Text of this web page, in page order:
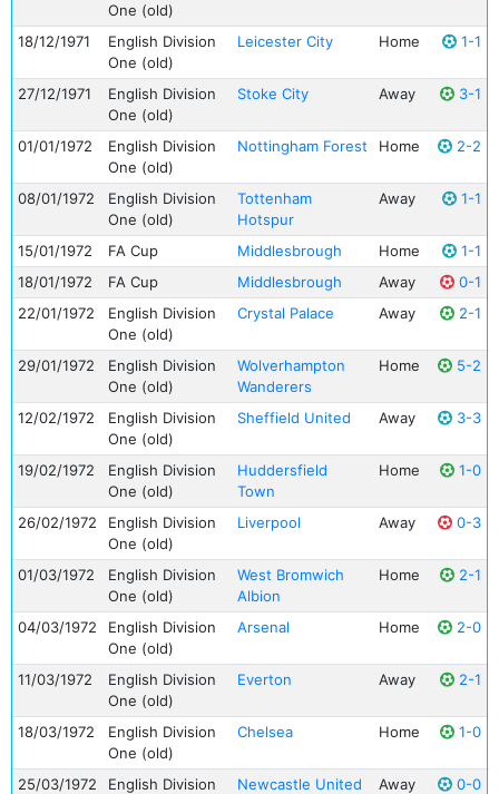
One (old)
18/12/1971
English Division
One (old)
Leicester City Home 1-1
27/12/1971
English Division
One (old)
Stoke City Away 3-1
01/01/1972
English Division
One (old)
Nottingham Forest Home 2-2
08/01/1972
English Division
One (old)
Tottenham
Hotspur
Away 1-1
15/01/1972 FA Cup Middlesbrough Home
1-1
18/01/1972
FA Cup Middlesbrough Away
0-1
22/01/1972
English Division
One (old)
Crystal Palace Away 2-1
29/01/1972
English Division
One (old)
Wolverhampton
Wanderers
Home 5-2
12/02/1972
English Division
One (old)
Sheffield United Away 3-3
19/02/1972
English Division
One (old)
Huddersfield
Town
Home 1-0
26/02/1972
English Division
One (old)
Liverpool Away 0-3
01/03/1972
English Division
One (old)
West Bromwich
Albion
Home 2-1
04/03/1972
English Division
One (old)
Arsenal Home 2-0
11/03/1972
English Division
One (old)
Everton Away 2-1
18/03/1972
English Division
One (old)
Chelsea Home 1-0
25/03/1972
English Division
Newcastle United Away 0-0